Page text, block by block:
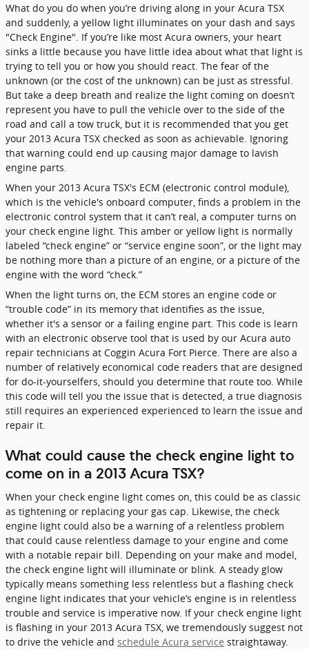
What do you do when you’re driving along in your Acura TSX
and suddenly, a yellow light illuminates on your dash and says
"Check Engine". If you’re like most Acura owners, your heart
sinks a little because you have little idea about what that light is
trying to tell you or how you should react. The fear of the
unknown (or the cost of the unknown) can be just as stressful.
But take a deep breath and realize the light coming on doesn’t
represent you have to pull the vehicle over to the side of the
road and call a tow truck, but it is recommended that you get
your 2013 Acura TSX checked as soon as achievable. Ignoring
that warning could end up causing major damage to lavish
engine parts.
When your 2013 Acura TSX's ECM (electronic control module),
which is the vehicle's onboard computer, finds a problem in the
electronic control system that it can’t real, a computer turns on
your check engine light. This amber or yellow light is normally
labeled “check engine” or “service engine soon”, or the light may
be nothing more than a picture of an engine, or a picture of the
engine with the word “check.”
When the light turns on, the ECM stores an engine code or
“trouble code” in its memory that identifies as the issue,
whether it's a sensor or a failing engine part. This code is learn
with an electronic observe tool that is used by our Acura auto
repair technicians at Coggin Acura Fort Pierce. There are also a
number of relatively economical code readers that are designed
for do-it-yourselfers, should you determine that route too. While
this code will tell you the issue that is detected, a true diagnosis
still requires an experienced experienced to learn the issue and
repair it.
What could cause the check engine light to
come on in a 2013 Acura TSX?
When your check engine light comes on, this could be as classic
as tightening or replacing your gas cap. Likewise, the check
engine light could also be a warning of a relentless problem
that could cause relentless damage to your engine and come
with a notable repair bill. Depending on your make and model,
the check engine light will illuminate or blink. A steady glow
typically means something less relentless but a flashing check
engine light indicates that your vehicle’s engine is in relentless
trouble and service is imperative now. If your check engine light
is flashing in your 2013 Acura TSX, we tremendously suggest not
to drive the vehicle and schedule Acura service straightaway.